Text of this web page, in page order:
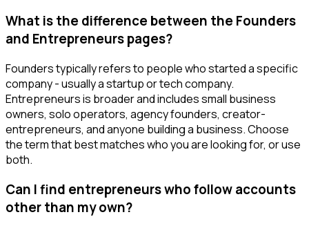
What is the difference between the Founders
and Entrepreneurs pages?
Founders typically refers to people who started a specific
company - usually a startup or tech company.
Entrepreneurs is broader and includes small business
owners, solo operators, agency founders, creator-
entrepreneurs, and anyone building a business. Choose
the term that best matches who you are looking for, or use
both.
Can I find entrepreneurs who follow accounts
other than my own?